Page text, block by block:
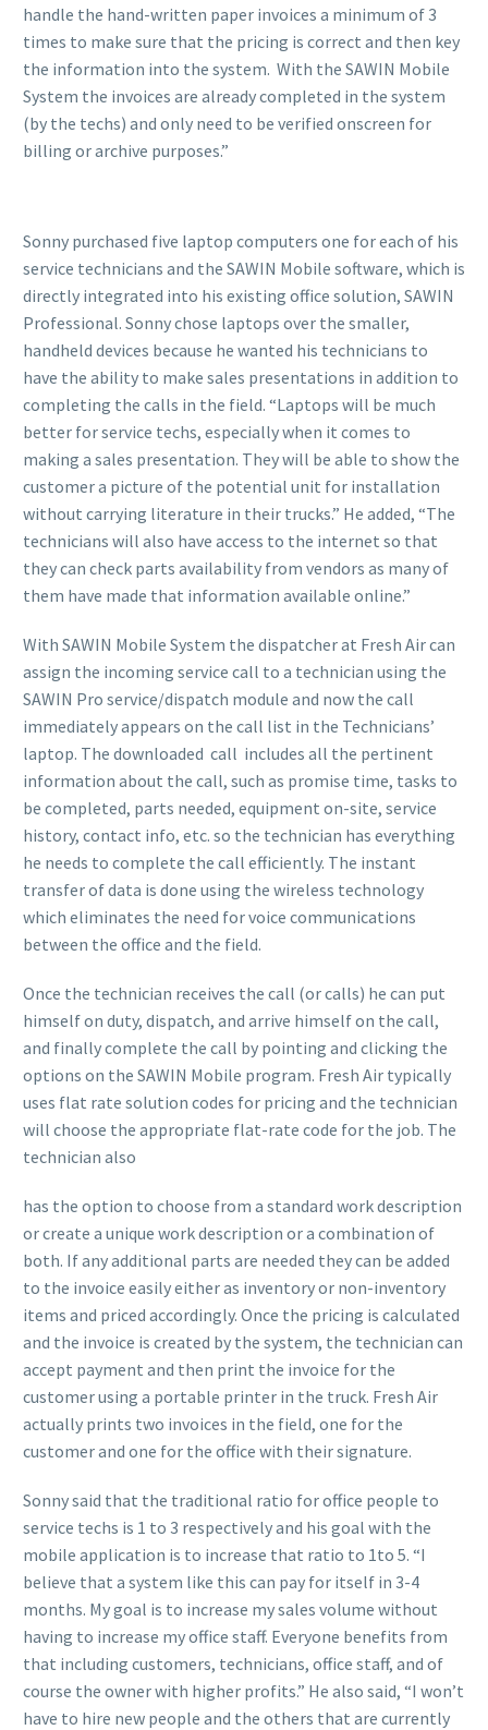
handle the hand-written paper invoices a minimum of 3
times to make sure that the pricing is correct and then key
the information into the system. With the SAWIN Mobile
System the invoices are already completed in the system
(by the techs) and only need to be verified onscreen for
billing or archive purposes.”
Sonny purchased five laptop computers one for each of his
service technicians and the SAWIN Mobile software, which is
directly integrated into his existing office solution, SAWIN
Professional. Sonny chose laptops over the smaller,
handheld devices because he wanted his technicians to
have the ability to make sales presentations in addition to
completing the calls in the field. “Laptops will be much
better for service techs, especially when it comes to
making a sales presentation. They will be able to show the
customer a picture of the potential unit for installation
without carrying literature in their trucks.” He added, “The
technicians will also have access to the internet so that
they can check parts availability from vendors as many of
them have made that information available online.”
With SAWIN Mobile System the dispatcher at Fresh Air can
assign the incoming service call to a technician using the
SAWIN Pro service/dispatch module and now the call
immediately appears on the call list in the Technicians’
laptop. The downloaded call includes all the pertinent
information about the call, such as promise time, tasks to
be completed, parts needed, equipment on-site, service
history, contact info, etc. so the technician has everything
he needs to complete the call efficiently. The instant
transfer of data is done using the wireless technology
which eliminates the need for voice communications
between the office and the field.
Once the technician receives the call (or calls) he can put
himself on duty, dispatch, and arrive himself on the call,
and finally complete the call by pointing and clicking the
options on the SAWIN Mobile program. Fresh Air typically
uses flat rate solution codes for pricing and the technician
will choose the appropriate flat-rate code for the job. The
technician also
has the option to choose from a standard work description
or create a unique work description or a combination of
both. If any additional parts are needed they can be added
to the invoice easily either as inventory or non-inventory
items and priced accordingly. Once the pricing is calculated
and the invoice is created by the system, the technician can
accept payment and then print the invoice for the
customer using a portable printer in the truck. Fresh Air
actually prints two invoices in the field, one for the
customer and one for the office with their signature.
Sonny said that the traditional ratio for office people to
service techs is 1 to 3 respectively and his goal with the
mobile application is to increase that ratio to 1to 5. “I
believe that a system like this can pay for itself in 3-4
months. My goal is to increase my sales volume without
having to increase my office staff. Everyone benefits from
that including customers, technicians, office staff, and of
course the owner with higher profits.” He also said, “I won’t
have to hire new people and the others that are currently